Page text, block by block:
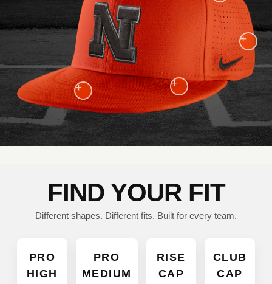
+
+ +
FIND YOUR FIT
Different shapes. Different fits. Built for every team.
PRO
HIGH
PRO
MEDIUM
RISE
CAP
CLUB
CAP